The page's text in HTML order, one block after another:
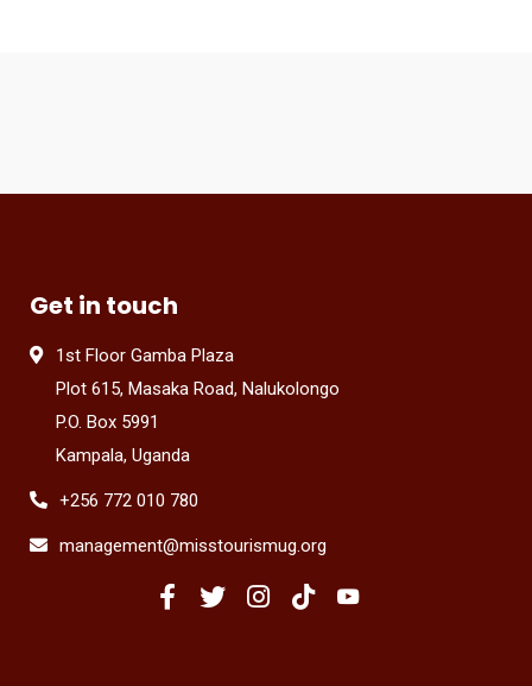
Get in touch
1st Floor Gamba Plaza
Plot 615, Masaka Road, Nalukolongo
P.O. Box 5991
Kampala, Uganda
+256 772 010 780
management@misstourismug.org